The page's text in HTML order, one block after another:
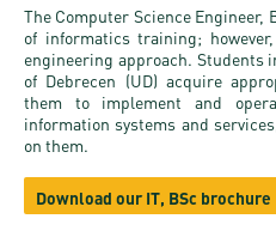
admission
Scholarships
and Loans
Tuition Fee,
Application
calendars
Rules and
Regulations
Tuition
Fees
Transfer
Research
news
Doctoral
Strategy
Accreditation
Higher
rankings
opening
hours
FAQ
Check-
SEE
MORE
Gallery
Videos
The Computer Science
of informatics training;
engineering approach. Students
of Debrecen (UD) acquire
them to implement and
information systems and
on them.
Download our IT, BSc brochure